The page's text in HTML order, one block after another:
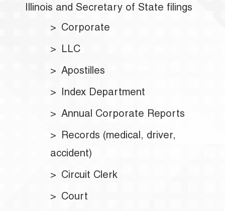
Illinois and Secretary of State filings
Corporate
LLC
Apostilles
Index Department
Annual Corporate Reports
Records (medical, driver,
accident)
Circuit Clerk
Court